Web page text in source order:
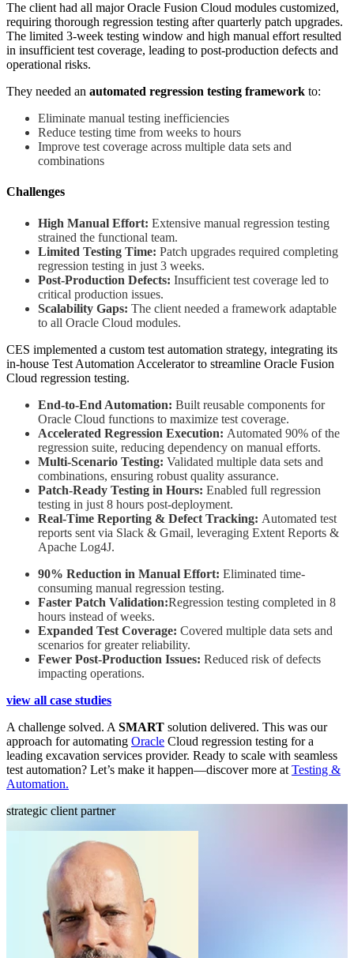
The client had all major Oracle Fusion Cloud modules customized,
requiring thorough regression testing after quarterly patch upgrades.
The limited 3-week testing window and high manual effort resulted
in insufficient test coverage, leading to post-production defects and
operational risks.
They needed an automated regression testing framework to:
Eliminate manual testing inefficiencies
Reduce testing time from weeks to hours
Improve test coverage across multiple data sets and
combinations
Challenges
High Manual Effort: Extensive manual regression testing
strained the functional team.
Limited Testing Time: Patch upgrades required completing
regression testing in just 3 weeks.
Post-Production Defects: Insufficient test coverage led to
critical production issues.
Scalability Gaps: The client needed a framework adaptable
to all Oracle Cloud modules.
CES implemented a custom test automation strategy, integrating its
in-house Test Automation Accelerator to streamline Oracle Fusion
Cloud regression testing.
End-to-End Automation: Built reusable components for
Oracle Cloud functions to maximize test coverage.
Accelerated Regression Execution: Automated 90% of the
regression suite, reducing dependency on manual efforts.
Multi-Scenario Testing: Validated multiple data sets and
combinations, ensuring robust quality assurance.
Patch-Ready Testing in Hours: Enabled full regression
testing in just 8 hours post-deployment.
Real-Time Reporting & Defect Tracking: Automated test
reports sent via Slack & Gmail, leveraging Extent Reports &
Apache Log4J.
90% Reduction in Manual Effort: Eliminated time-
consuming manual regression testing.
Faster Patch Validation:Regression testing completed in 8
hours instead of weeks.
Expanded Test Coverage: Covered multiple data sets and
scenarios for greater reliability.
Fewer Post-Production Issues: Reduced risk of defects
impacting operations.
view all case studies
A challenge solved. A SMART solution delivered. This was our
approach for automating Oracle Cloud regression testing for a
leading excavation services provider. Ready to scale with seamless
test automation? Let’s make it happen—discover more at Testing &
Automation.
strategic client partner